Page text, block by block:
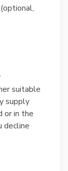
suitable
supply
or in the
decline